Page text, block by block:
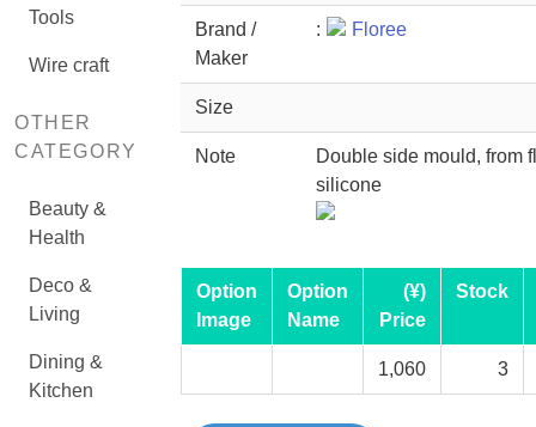
Tools
Wire craft
OTHER
CATEGORY
Beauty &
Health
Deco &
Living
Dining &
Kitchen
Brand /
Maker
: Floree
Size
Note
Double side mould, from
silicone
Option
Image
Option
Name
(¥)
Price
Stock
1,060 3